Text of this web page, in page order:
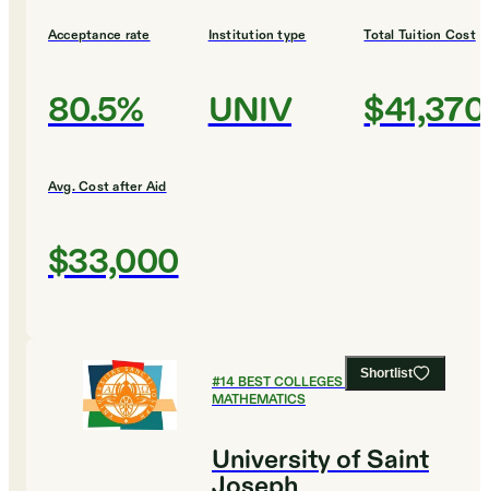
Acceptance rate
80.5%
Institution type
UNIV
Total Tuition Cost
$41,370
Avg. Cost after Aid
$33,000
Shortlist
#14BEST COLLEGES FOR
MATHEMATICS
University of Saint